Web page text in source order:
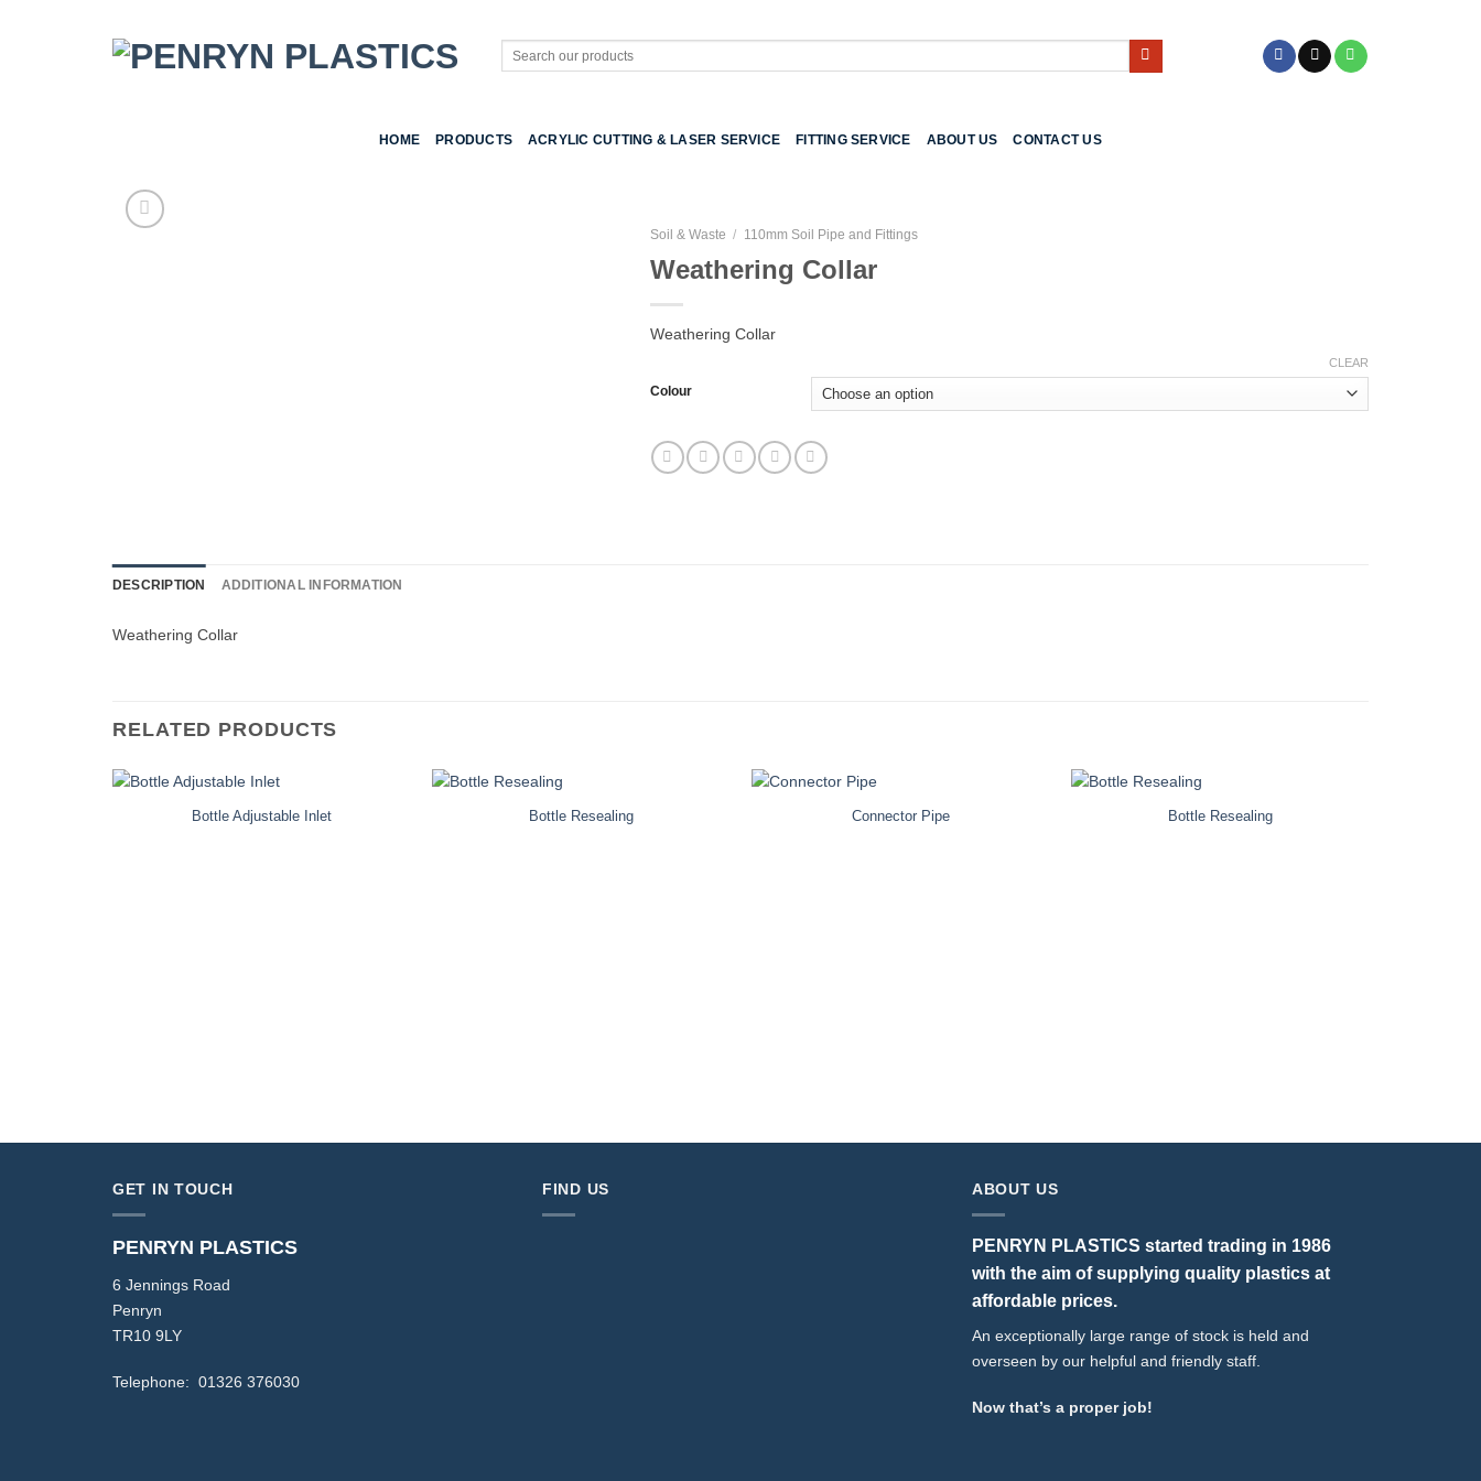
HOME PRODUCTS ACRYLIC CUTTING & LASER SERVICE FITTING SERVICE ABOUT US CONTACT US
Soil & Waste / 110mm Soil Pipe and Fittings
Weathering Collar
Weathering Collar
Colour
CLEAR
DESCRIPTION ADDITIONAL INFORMATION
Weathering Collar
RELATED PRODUCTS
Bottle Adjustable Inlet Bottle Resealing Connector Pipe Bottle Resealing
GET IN TOUCH
PENRYN PLASTICS
6 Jennings Road
Penryn
TR10 9LY
Telephone: 01326 376030
FIND US ABOUT US
PENRYN PLASTICS started trading in 1986
with the aim of supplying quality plastics at
affordable prices.
An exceptionally large range of stock is held and
overseen by our helpful and friendly staff.
Now that’s a proper job!